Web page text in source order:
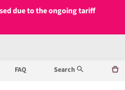
due to the ongoing tariff
FAQ Search